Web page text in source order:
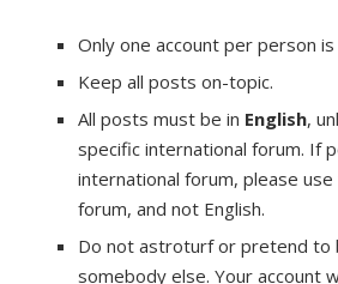
Only one account per person
Keep all posts on-topic.
All posts must be in English,
specific international forum. If
international forum, please
forum, and not English.
Do not astroturf or pretend
somebody else. Your account